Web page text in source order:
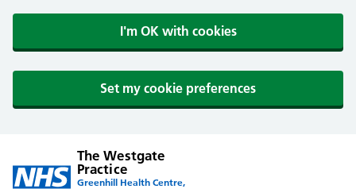
I'm OK with cookies
Set my cookie preferences
The Westgate
Practice
Greenhill Health Centre,